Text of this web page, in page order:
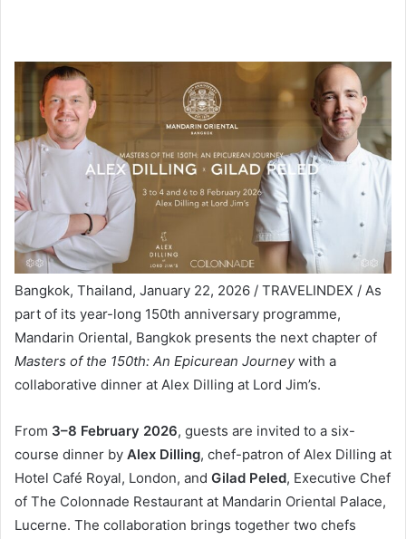
Bangkok, Thailand, January 22, 2026 / TRAVELINDEX / As
part of its year-long 150th anniversary programme,
Mandarin Oriental, Bangkok presents the next chapter of
Masters of the 150th: An Epicurean Journeywith a
collaborative dinner at Alex Dilling at Lord Jim’s.
From 3–8 February 2026, guests are invited to a six-
course dinner by Alex Dilling, chef-patron of Alex Dilling at
Hotel Café Royal, London, and Gilad Peled, Executive Chef
of The Colonnade Restaurant at Mandarin Oriental Palace,
Lucerne. The collaboration brings together two chefs